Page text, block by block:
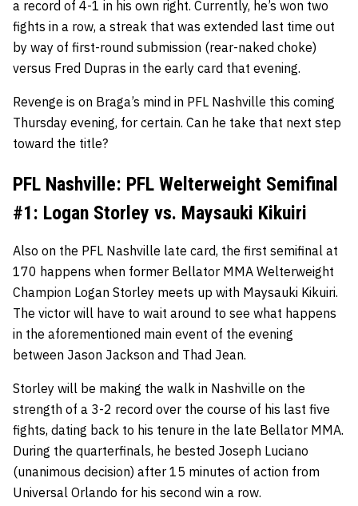
a record of 4-1 in his own right. Currently, he’s won two
fights in a row, a streak that was extended last time out
by way of first-round submission (rear-naked choke)
versus Fred Dupras in the early card that evening.
Revenge is on Braga’s mind in PFL Nashville this coming
Thursday evening, for certain. Can he take that next step
toward the title?
PFL Nashville: PFL Welterweight Semifinal
#1: Logan Storley vs. Maysauki Kikuiri
Also on the PFL Nashville late card, the first semifinal at
170 happens when former Bellator MMA Welterweight
Champion Logan Storley meets up with Maysauki Kikuiri.
The victor will have to wait around to see what happens
in the aforementioned main event of the evening
between Jason Jackson and Thad Jean.
Storley will be making the walk in Nashville on the
strength of a 3-2 record over the course of his last five
fights, dating back to his tenure in the late Bellator MMA.
During the quarterfinals, he bested Joseph Luciano
(unanimous decision) after 15 minutes of action from
Universal Orlando for his second win a row.